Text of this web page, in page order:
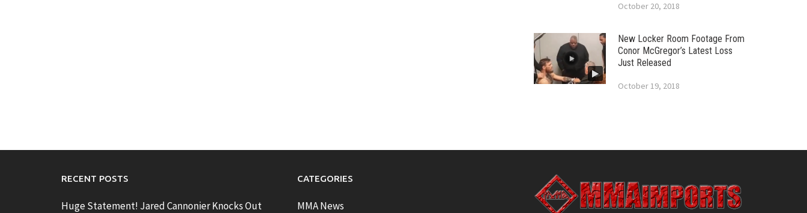
October 20, 2018
New Locker Room Footage From
Conor McGregor’s Latest Loss
Just Released
October 19, 2018
RECENT POSTS
Huge Statement! Jared Cannonier Knocks Out
CATEGORIES
MMA News